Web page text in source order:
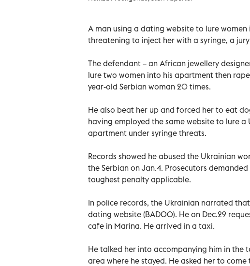
A man using a dating website to lure
threatening to inject her with a syringe, a
The defendant – an African jewellery
lure two women into his apartment then
year-old Serbian woman 20 times.
He also beat her up and forced her to eat
having employed the same website to lure
apartment under syringe threats.
Records showed he abused the Ukrainian
the Serbian on Jan.4. Prosecutors
toughest penalty applicable.
In police records, the Ukrainian narrated
dating website (BADOO). He on Dec.29
cafe in Marina. He arrived in a taxi.
He talked her into accompanying him in the
area where he stayed. He asked her to